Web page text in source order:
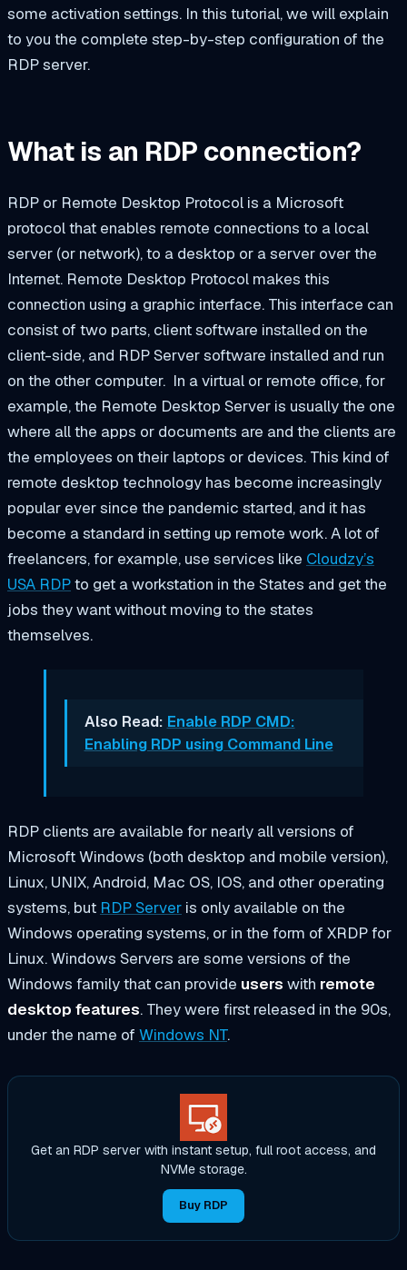
some activation settings. In this tutorial, we will explain
to you the complete step-by-step configuration of the
RDP server.
What is an RDP connection?
RDP or Remote Desktop Protocol is a Microsoft
protocol that enables remote connections to a local
server (or network), to a desktop or a server over the
Internet. Remote Desktop Protocol makes this
connection using a graphic interface. This interface can
consist of two parts, client software installed on the
client-side, and RDP Server software installed and run
on the other computer. In a virtual or remote office, for
example, the Remote Desktop Server is usually the one
where all the apps or documents are and the clients are
the employees on their laptops or devices. This kind of
remote desktop technology has become increasingly
popular ever since the pandemic started, and it has
become a standard in setting up remote work. A lot of
freelancers, for example, use services like Cloudzy’s
USA RDPto get a workstation in the States and get the
jobs they want without moving to the states
themselves.
Also Read: Enable RDP CMD:
Enabling RDP using Command Line
RDP clients are available for nearly all versions of
Microsoft Windows (both desktop and mobile version),
Linux, UNIX, Android, Mac OS, IOS, and other operating
systems, but RDP Server is only available on the
Windows operating systems, or in the form of XRDP for
Linux. Windows Servers are some versions of the
Windows family that can provide users with remote
desktop features. They were first released in the 90s,
under the name of Windows NT.
Get an RDP server with instant setup, full root access, and
NVMe storage.
Buy RDP